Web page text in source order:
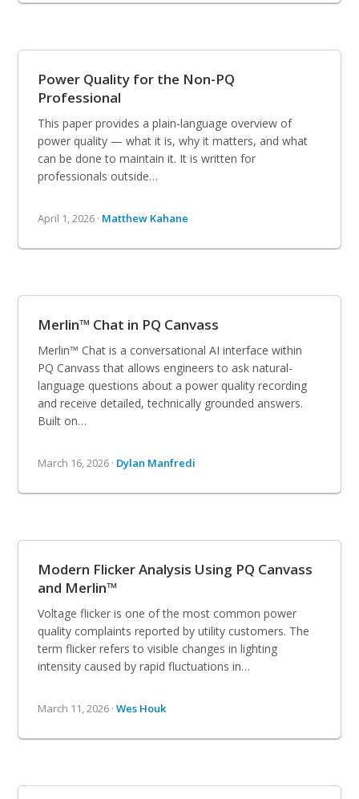
Power Quality for the Non-PQ
Professional
This paper provides a plain-language overview of
power quality — what it is, why it matters, and what
can be done to maintain it. It is written for
professionals outside…
April 1, 2026 · Matthew Kahane
Merlin™ Chat in PQ Canvass
Merlin™ Chat is a conversational AI interface within
PQ Canvass that allows engineers to ask natural-
language questions about a power quality recording
and receive detailed, technically grounded answers.
Built on…
March 16, 2026 · Dylan Manfredi
Modern Flicker Analysis Using PQ Canvass
and Merlin™
Voltage flicker is one of the most common power
quality complaints reported by utility customers. The
term flicker refers to visible changes in lighting
intensity caused by rapid fluctuations in…
March 11, 2026 ·Wes Houk